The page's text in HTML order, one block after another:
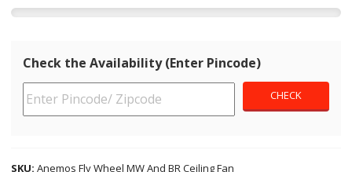
Check the Availability (Enter Pincode)
SKU:Anemos Fly Wheel MW And BR Ceiling Fan